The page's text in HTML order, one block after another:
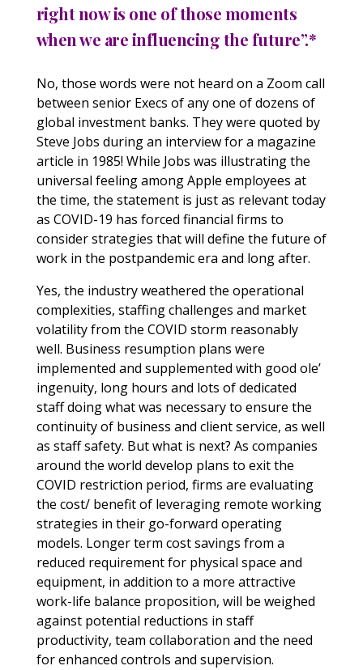
right now is one of those moments
when we are influencing the future”.*
No, those words were not heard on a Zoom call
between senior Execs of any one of dozens of
global investment banks. They were quoted by
Steve Jobs during an interview for a magazine
article in 1985! While Jobs was illustrating the
universal feeling among Apple employees at
the time, the statement is just as relevant today
as COVID-19 has forced financial firms to
consider strategies that will define the future of
work in the postpandemic era and long after.
Yes, the industry weathered the operational
complexities, staffing challenges and market
volatility from the COVID storm reasonably
well. Business resumption plans were
implemented and supplemented with good ole’
ingenuity, long hours and lots of dedicated
staff doing what was necessary to ensure the
continuity of business and client service, as well
as staff safety. But what is next? As companies
around the world develop plans to exit the
COVID restriction period, firms are evaluating
the cost/ benefit of leveraging remote working
strategies in their go-forward operating
models. Longer term cost savings from a
reduced requirement for physical space and
equipment, in addition to a more attractive
work-life balance proposition, will be weighed
against potential reductions in staff
productivity, team collaboration and the need
for enhanced controls and supervision.